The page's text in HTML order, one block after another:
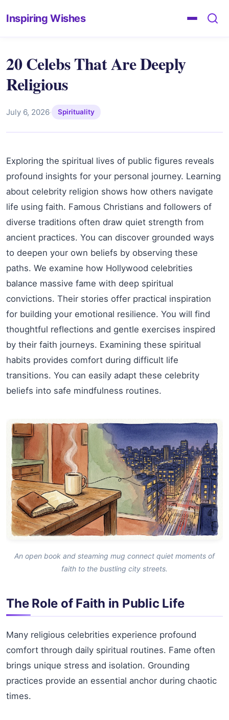
Inspiring Wishes
20 Celebs That Are Deeply
Religious
July 6, 2026· Spirituality
Exploring the spiritual lives of public figures reveals
profound insights for your personal journey. Learning
about celebrity religion shows how others navigate
life using faith. Famous Christians and followers of
diverse traditions often draw quiet strength from
ancient practices. You can discover grounded ways
to deepen your own beliefs by observing these
paths. We examine how Hollywood celebrities
balance massive fame with deep spiritual
convictions. Their stories offer practical inspiration
for building your emotional resilience. You will find
thoughtful reflections and gentle exercises inspired
by their faith journeys. Examining these spiritual
habits provides comfort during difficult life
transitions. You can easily adapt these celebrity
beliefs into safe mindfulness routines.
An open book and steaming mug connect quiet moments of
faith to the bustling city streets.
The Role of Faith in Public Life
Many religious celebrities experience profound
comfort through daily spiritual routines. Fame often
brings unique stress and isolation. Grounding
practices provide an essential anchor during chaotic
times.